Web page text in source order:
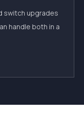
switch upgrades
handle both in a